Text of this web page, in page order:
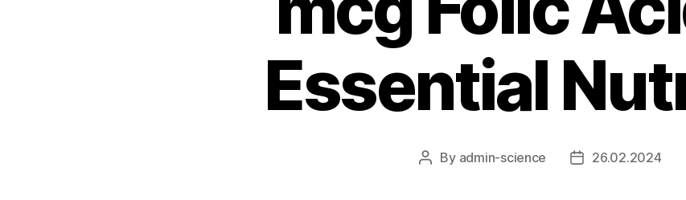
Essential
Post
By admin-science
Post26.02.2024